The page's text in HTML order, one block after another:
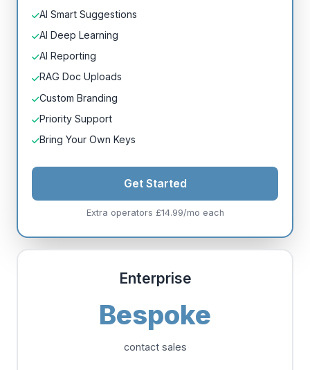
AI Smart Suggestions
AI Deep Learning
AI Reporting
RAG Doc Uploads
Custom Branding
Priority Support
Bring Your Own Keys
Get Started
Extra operators £14.99/mo each
Enterprise
Bespoke
contact sales